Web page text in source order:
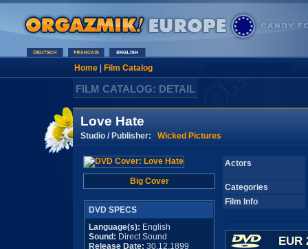
Home| Film Catalog
FILM CATALOG: DETAIL
Love Hate
Studio / Publisher: Wicked Pictures
Big Cover
DVD SPECS
Language(s): English
Sound: Direct Sound
Release Date: 30.12.1899
Actors
Categories
Film Info
EUR